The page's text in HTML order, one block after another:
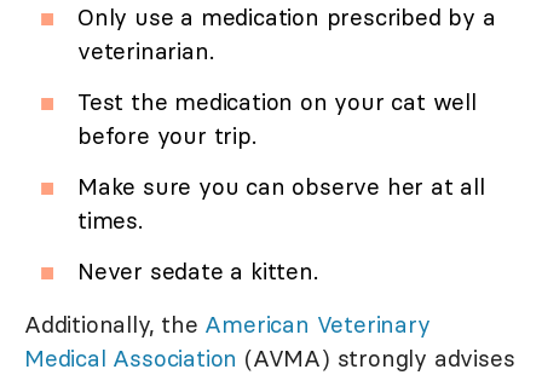
Only use a medication prescribed by a
veterinarian.
Test the medication on your cat well
before your trip.
Make sure you can observe her at all
times.
Never sedate a kitten.
Additionally, the American Veterinary
Medical Association (AVMA) strongly advises